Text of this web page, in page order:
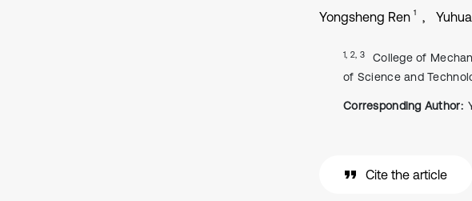
Yongsheng Ren 1
1, 2, 3
College of
of Science and
Corresponding Author:
Cite the article